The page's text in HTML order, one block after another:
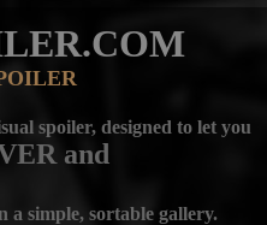
spoiler, designed to let you
and
a simple, sortable gallery.